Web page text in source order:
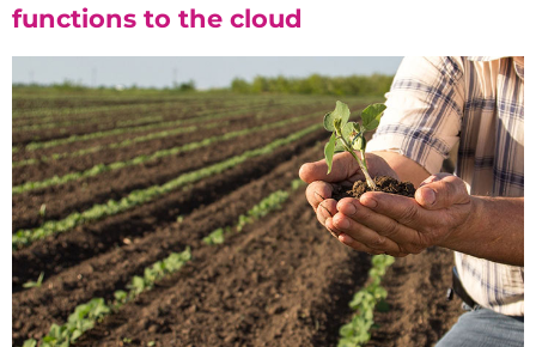
functions to the cloud